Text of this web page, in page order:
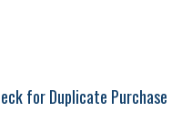
for Duplicate Purchase